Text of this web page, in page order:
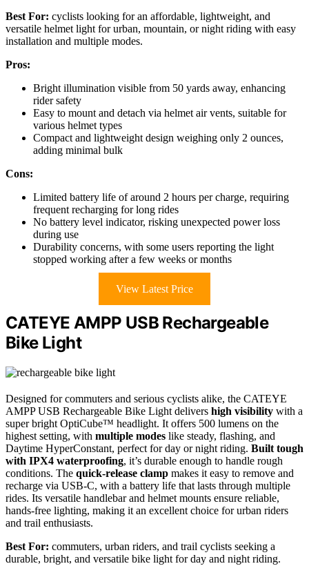
Best For: cyclists looking for an affordable, lightweight, and
versatile helmet light for urban, mountain, or night riding with easy
installation and multiple modes.
Pros:
Bright illumination visible from 50 yards away, enhancing
rider safety
Easy to mount and detach via helmet air vents, suitable for
various helmet types
Compact and lightweight design weighing only 2 ounces,
adding minimal bulk
Cons:
Limited battery life of around 2 hours per charge, requiring
frequent recharging for long rides
No battery level indicator, risking unexpected power loss
during use
Durability concerns, with some users reporting the light
stopped working after a few weeks or months
View Latest Price
CATEYE AMPP USB Rechargeable
Bike Light
Designed for commuters and serious cyclists alike, the CATEYE
AMPP USB Rechargeable Bike Light delivers high visibility with a
super bright OptiCube™ headlight. It offers 500 lumens on the
highest setting, with multiple modes like steady, flashing, and
Daytime HyperConstant, perfect for day or night riding. Built tough
with IPX4 waterproofing, it’s durable enough to handle rough
conditions. The quick-release clamp makes it easy to remove and
recharge via USB-C, with a battery life that lasts through multiple
rides. Its versatile handlebar and helmet mounts ensure reliable,
hands-free lighting, making it an excellent choice for urban riders
and trail enthusiasts.
Best For: commuters, urban riders, and trail cyclists seeking a
durable, bright, and versatile bike light for day and night riding.